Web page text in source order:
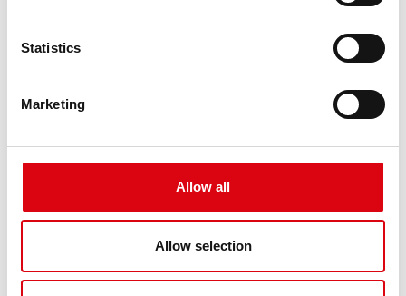
Statistics
Marketing
Allow all
Allow selection
Stand by Bull AGM